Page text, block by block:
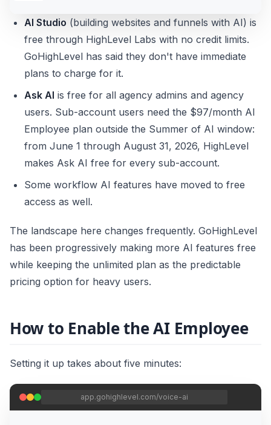
AI Studio (building websites and funnels with AI) is
free through HighLevel Labs with no credit limits.
GoHighLevel has said they don't have immediate
plans to charge for it.
Ask AI is free for all agency admins and agency
users. Sub-account users need the $97/month AI
Employee plan outside the Summer of AI window:
from June 1 through August 31, 2026, HighLevel
makes Ask AI free for every sub-account.
Some workflow AI features have moved to free
access as well.
The landscape here changes frequently. GoHighLevel
has been progressively making more AI features free
while keeping the unlimited plan as the predictable
pricing option for heavy users.
How to Enable the AI Employee
Setting it up takes about five minutes:
app.gohighlevel.com/voice-ai